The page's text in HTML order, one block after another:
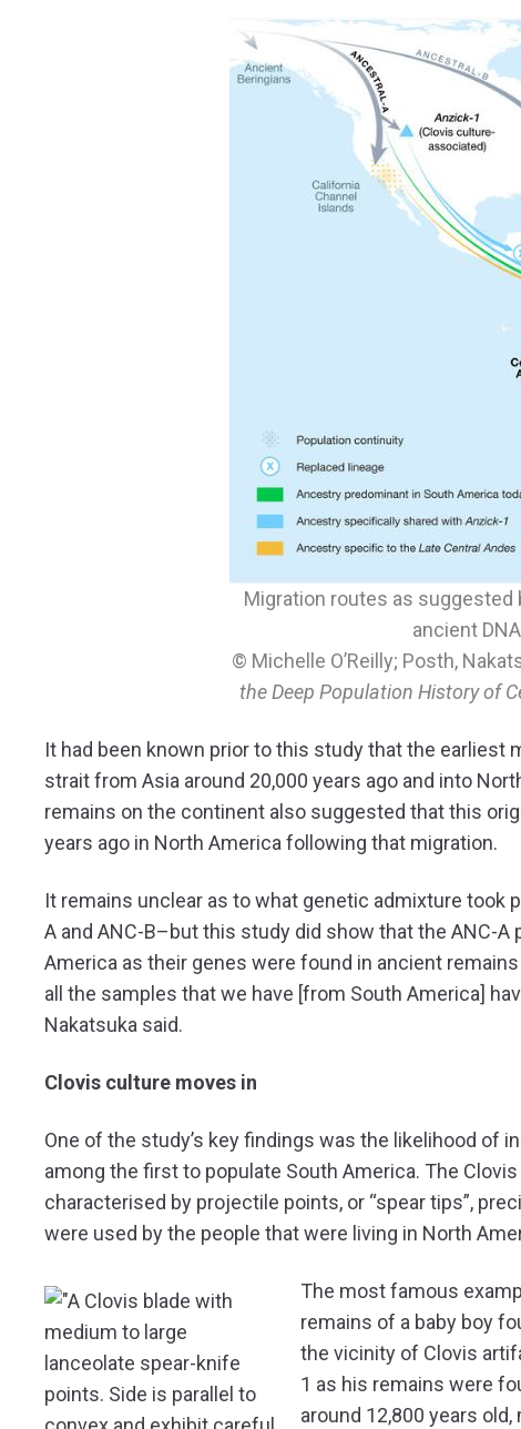
Migration routes as suggested
ancient
© Michelle O’Reilly; Posth,
the Deep Population History of
It had been known prior to this study that the earliest
strait from Asia around 20,000 years ago and into
remains on the continent also suggested that this
years ago in North America following that migration.
It remains unclear as to what genetic admixture
A and ANC-B–but this study did show that the ANC-
America as their genes were found in ancient
all the samples that we have [from South America]
Nakatsuka said.
Clovis culture moves in
One of the study’s key findings was the likelihood of
among the first to populate South America. The
characterised by projectile points, or “spear tips”,
were used by the people that were living in North
The most famous
remains of a baby boy
the vicinity of Clovis
1 as his remains were
around 12,800 years